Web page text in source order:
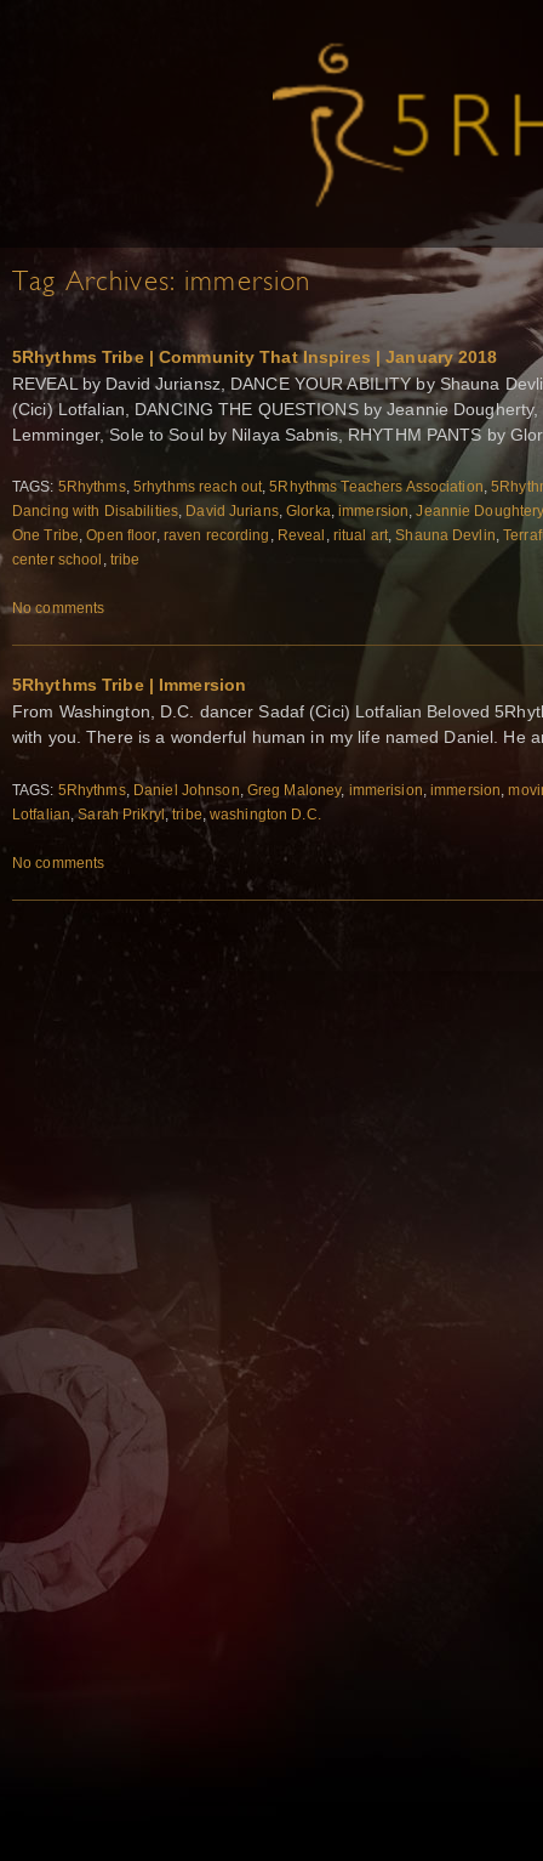
Tag Archives: immersion
5Rhythms Tribe | Community That Inspires | January 2018
REVEAL by David Juriansz, DANCE YOUR ABILITY by Shauna
(Cici) Lotfalian, DANCING THE QUESTIONS by Jeannie
Lemminger, Sole to Soul by Nilaya Sabnis, RHYTHM PANTS by
TAGS: 5Rhythms, 5rhythms reach out,5Rhythms Teachers Association,
Dancing with Disabilities, David Jurians,Glorka,immersion,Jeannie Doughtery
One Tribe,Open floor, raven recording , Reveal , ritual art,Shauna Devlin,
center school , tribe
No comments
5Rhythms Tribe | Immersion
From Washington, D.C. dancer Sadaf (Cici) Lotfalian Beloved
with you. There is a wonderful human in my life named Daniel. He
TAGS: 5Rhythms, Daniel Johnson Greg Maloney, immerision ,immersion ,
Lotfalian ,Sarah Prikryl,tribe,washington D.C.
No comments